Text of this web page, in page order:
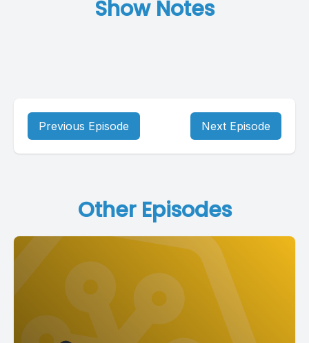
Show Notes
Previous Episode Next Episode
Other Episodes